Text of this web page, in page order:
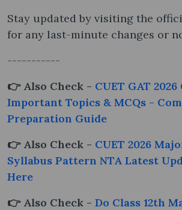
Stay updated by visiting the
for any last-minute changes or
-----------
👉 Also Check - CUET GAT
Important Topics & MCQs -
Preparation Guide
👉 Also Check - CUET 2026
Syllabus Pattern NTA Latest
Here
👉 Also Check - Do Class 12th